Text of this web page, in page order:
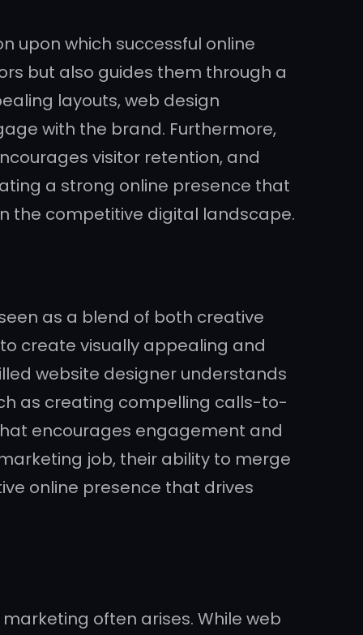
upon which successful online
but also guides them through a
layouts, web design
with the brand. Furthermore,
visitor retention, and
a strong online presence that
the competitive digital landscape.
as a blend of both creative
create visually appealing and
website designer understands
as creating compelling calls-to-
encourages engagement and
job, their ability to merge
online presence that drives
often arises. While web